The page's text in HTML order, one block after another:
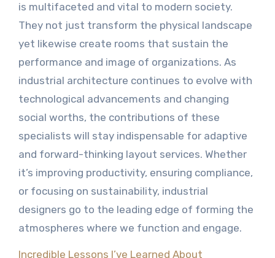
is multifaceted and vital to modern society.
They not just transform the physical landscape
yet likewise create rooms that sustain the
performance and image of organizations. As
industrial architecture continues to evolve with
technological advancements and changing
social worths, the contributions of these
specialists will stay indispensable for adaptive
and forward-thinking layout services. Whether
it’s improving productivity, ensuring compliance,
or focusing on sustainability, industrial
designers go to the leading edge of forming the
atmospheres where we function and engage.
Incredible Lessons I’ve Learned About